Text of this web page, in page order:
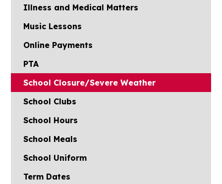
Illness and Medical Matters
Music Lessons
Online Payments
PTA
School Closure/Severe Weather
School Clubs
School Hours
School Meals
School Uniform
Term Dates